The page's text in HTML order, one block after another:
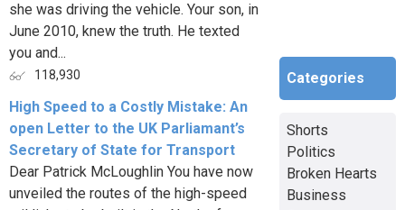
she was driving the vehicle. Your son, in
June 2010, knew the truth. He texted
you and...
118,930
High Speed to a Costly Mistake: An
open Letter to the UK Parliamant’s
Secretary of State for Transport
Dear Patrick McLoughlin You have now
unveiled the routes of the high-speed
Categories
Shorts
Politics
Broken Hearts
Business